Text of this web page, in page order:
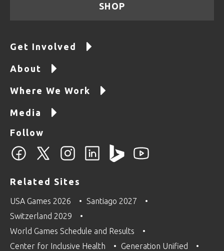
SHOP
Get Involved
About
Where We Work
Media
Follow
Related Sites
USA Games 2026
Santiago 2027
Switzerland 2029
World Games Schedule and Results
Center for Inclusive Health
Generation Unified